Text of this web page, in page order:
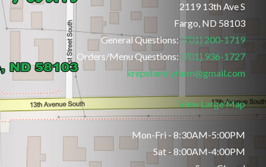
2119 13th Ave S
Fargo, ND 58103
General Questions:(701) 200-1719
Orders/Menu Questions: (701) 936-1727
krepsfamilyfarm@gmail.com
View Large Map
Mon-Fri - 8:30AM-5:00PM
Sat - 8:00AM-4:00PM